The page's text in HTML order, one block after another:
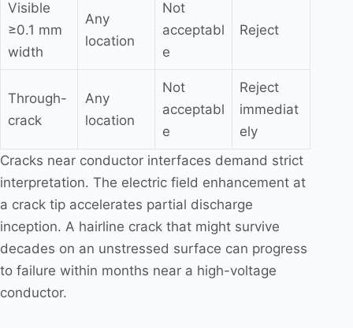
Visible
≥0.1 mm
width
Any
location
Not
acceptabl
e
Reject
Through-
crack
Any
location
Not
acceptabl
e
Reject
immediat
ely
Cracks near conductor interfaces demand strict
interpretation. The electric field enhancement at
a crack tip accelerates partial discharge
inception. A hairline crack that might survive
decades on an unstressed surface can progress
to failure within months near a high-voltage
conductor.